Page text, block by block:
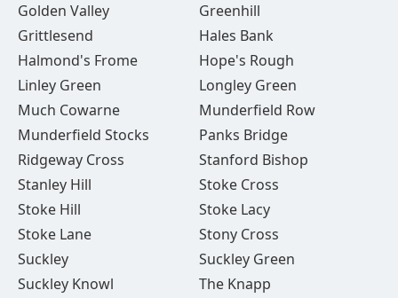
Golden Valley
Greenhill
Grittlesend
Hales Bank
Halmond's Frome
Hope's Rough
Linley Green
Longley Green
Much Cowarne
Munderfield Row
Munderfield Stocks
Panks Bridge
Ridgeway Cross
Stanford Bishop
Stanley Hill
Stoke Cross
Stoke Hill
Stoke Lacy
Stoke Lane
Stony Cross
Suckley
Suckley Green
Suckley Knowl
The Knapp